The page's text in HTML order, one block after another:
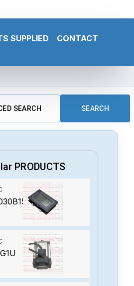
SUPPLIED CONTACT
SEARCH SEARCH
PRODUCTS